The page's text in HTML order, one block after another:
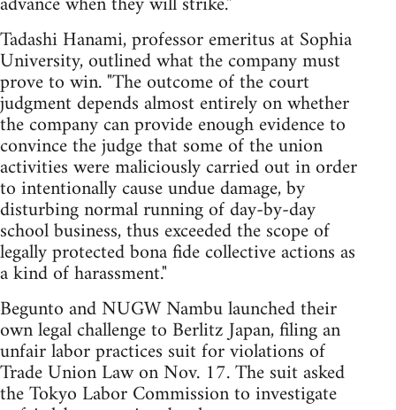
Tadashi Hanami, professor emeritus at Sophia
University, outlined what the company must
prove to win. "The outcome of the court
judgment depends almost entirely on whether
the company can provide enough evidence to
convince the judge that some of the union
activities were maliciously carried out in order
to intentionally cause undue damage, by
disturbing normal running of day-by-day
school business, thus exceeded the scope of
legally protected bona fide collective actions as
a kind of harassment."
Begunto and NUGW Nambu launched their
own legal challenge to Berlitz Japan, filing an
unfair labor practices suit for violations of
Trade Union Law on Nov. 17. The suit asked
the Tokyo Labor Commission to investigate